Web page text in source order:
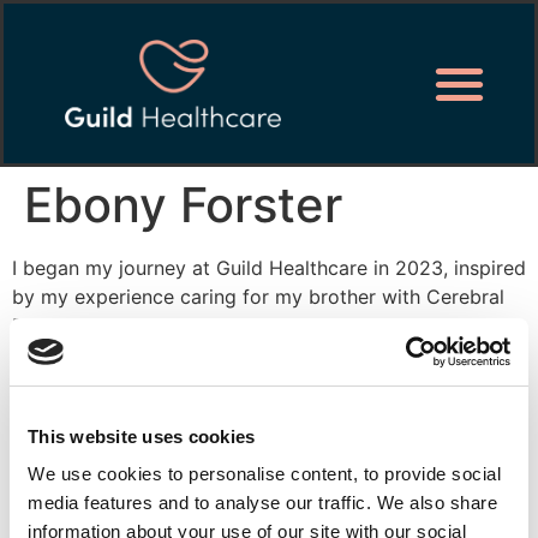
This website uses cookies
We use cookies to personalise content, to provide social
media features and to analyse our traffic. We also share
information about your use of our site with our social
Ebony Forster
I began my journey at Guild Healthcare in 2023, inspired
by my experience caring for my brother with Cerebral
Palsy. Starting as a senior supervisor, I’ve grown into
the area supervisor of the Acle site while pursuing my
Level 5 Diploma in Management and Leadership in Adult
mornings, go to bed at night or working within the
office, I always feel a sense of achievement, knowing I